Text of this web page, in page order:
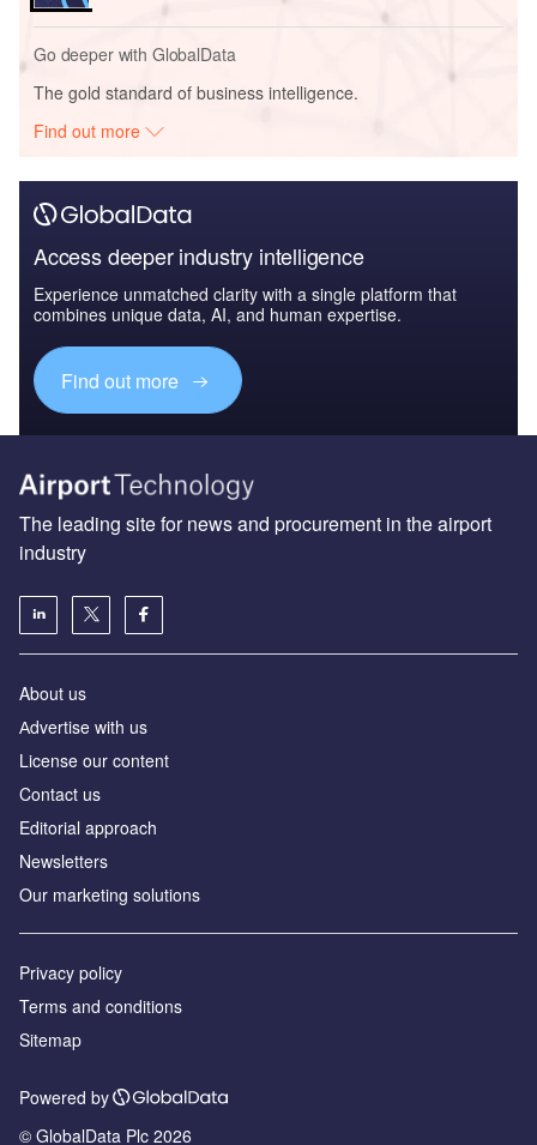
Go deeper with GlobalData
The gold standard of business intelligence.
Find out more
Access deeper industry intelligence
Experience unmatched clarity with a single platform that
combines unique data, AI, and human expertise.
Find out more
The leading site for news and procurement in the airport
industry
About us
Аdvertise with us
License our content
Contact us
Editorial approach
Newsletters
Our marketing solutions
Privacy policy
Terms and conditions
Sitemap
Powered by
© GlobalData Plc 2026